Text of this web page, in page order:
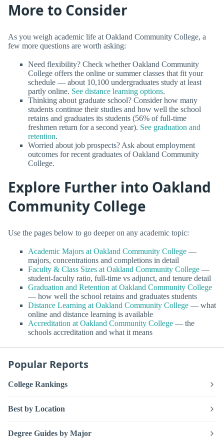
More to Consider
As you weigh academic life at Oakland Community College, a
few more questions are worth asking:
Need flexibility? Check whether Oakland Community
College offers the online or summer classes that fit your
schedule — about 10,100 undergraduates study at least
partly online. See distance learning options.
Thinking about graduate school? Consider how many
students continue their studies and how well the school
retains and graduates its students (56% of full-time
freshmen return for a second year). See graduation and
retention.
Worried about job prospects? Ask about employment
outcomes for recent graduates of Oakland Community
College.
Explore Further into Oakland
Community College
Use the pages below to go deeper on any academic topic:
Academic Majors at Oakland Community College —
majors, concentrations and completions in detail
Faculty & Class Sizes at Oakland Community College —
student-faculty ratio, full-time vs adjunct, and tenure detail
Graduation and Retention at Oakland Community College
— how well the school retains and graduates students
Distance Learning at Oakland Community College — what
online and distance learning is available
Accreditation at Oakland Community College — the
schools accreditation and what it means
Popular Reports
College Rankings
Best by Location
Degree Guides by Major